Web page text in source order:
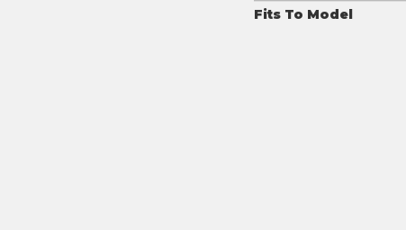
Fits To Model